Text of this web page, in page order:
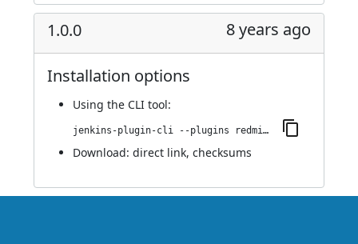
1.0.0 8 years ago
Installation options
Using the CLI tool:
jenkins-plugin-cli --plugins redmine-metrics-report:1.0.0
Download: direct link, checksums